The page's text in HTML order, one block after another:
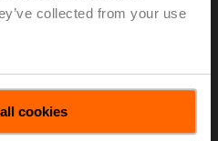
collected from your use
cookies
20 Nm, AC/DC 24 V,
580,00 €
Add to Cart